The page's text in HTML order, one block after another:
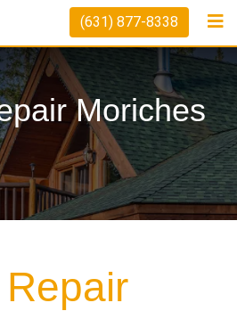
(631) 877-8338
Moriches